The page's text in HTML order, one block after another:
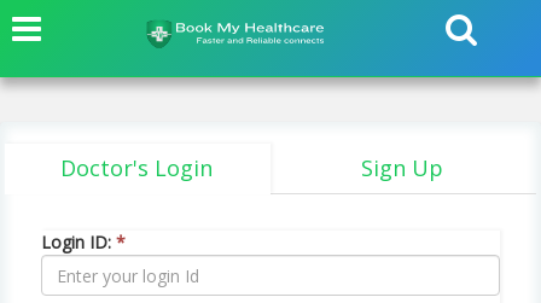
Doctor's Login Sign Up
Login ID:*